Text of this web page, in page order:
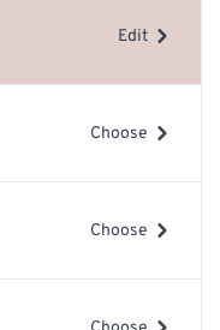
Edit
Choose
Choose